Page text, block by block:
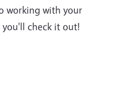
working with your
check it out!